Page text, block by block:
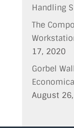
Handling
The
17, 2020
Gorbel
August